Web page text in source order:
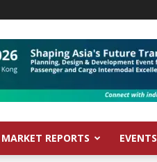
MARKET REPORTS EVENTS